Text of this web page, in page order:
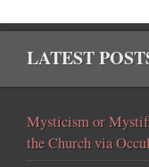
LATEST
Mysticism or
the Church via